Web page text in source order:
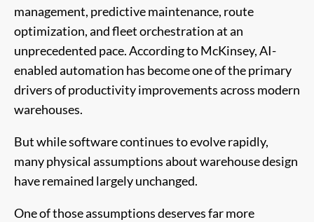
management, predictive maintenance, route
optimization, and fleet orchestration at an
unprecedented pace. According to McKinsey, AI-
enabled automation has become one of the primary
drivers of productivity improvements across modern
warehouses.
But while software continues to evolve rapidly,
many physical assumptions about warehouse design
have remained largely unchanged.
One of those assumptions deserves far more